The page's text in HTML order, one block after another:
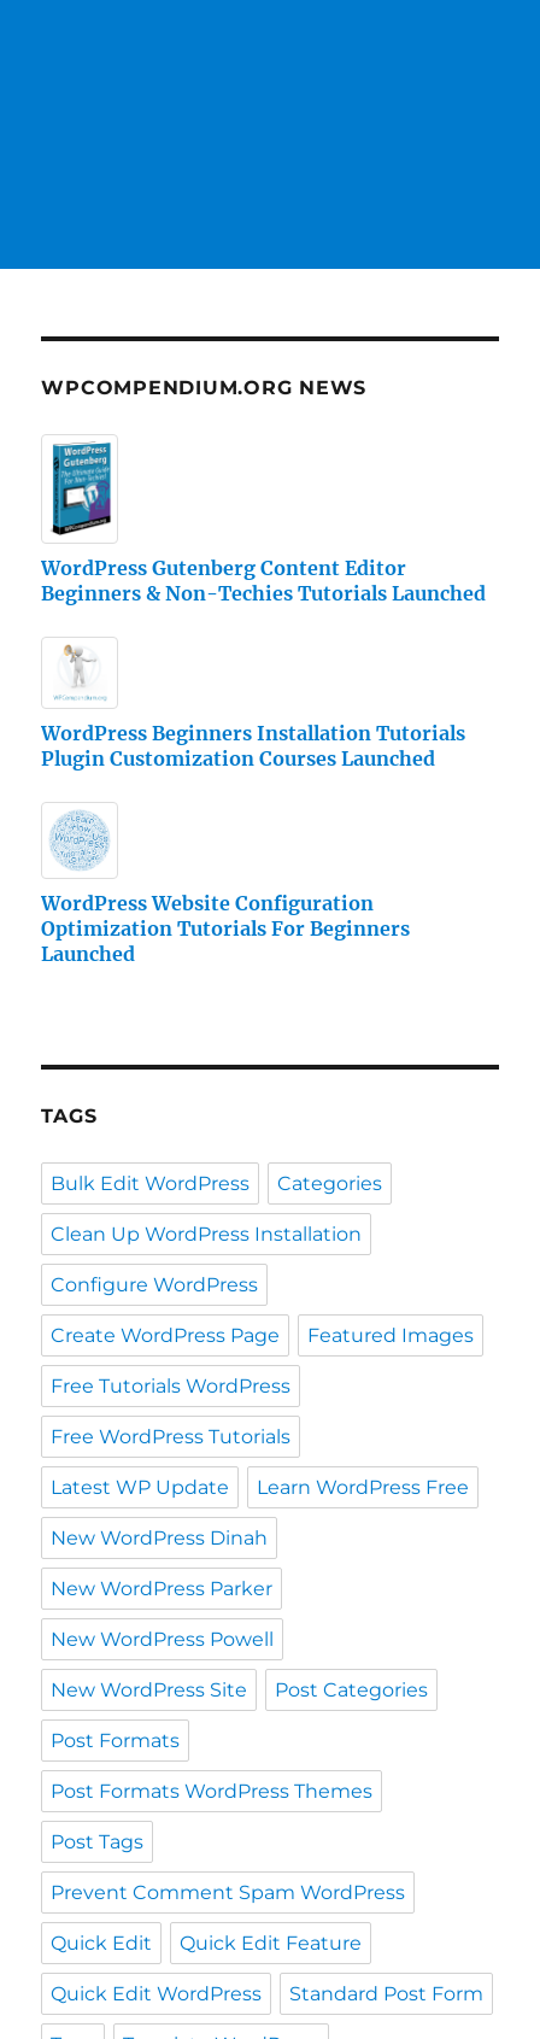
WPCOMPENDIUM.ORG NEWS
WordPress Gutenberg Content Editor
Beginners & Non-Techies Tutorials Launched
WordPress Beginners Installation Tutorials
Plugin Customization Courses Launched
WordPress Website Configuration
Optimization Tutorials For Beginners
Launched
TAGS
Bulk Edit WordPress Categories
Clean Up WordPress Installation
Configure WordPress
Create WordPress Page Featured Images
Free Tutorials WordPress
Free WordPress Tutorials
Latest WP Update Learn WordPress Free
New WordPress Dinah
New WordPress Parker
New WordPress Powell
New WordPress Site Post Categories
Post Formats
Post Formats WordPress Themes
Post Tags
Prevent Comment Spam WordPress
Quick Edit Quick Edit Feature
Quick Edit WordPress Standard Post Form